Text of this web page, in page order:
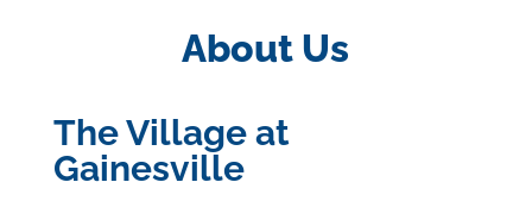
About Us
The Village at
Gainesville